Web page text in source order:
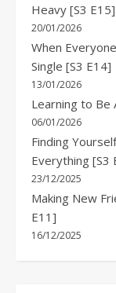
Heavy [S3 E15]
20/01/2026
When
Single [S3 E14]
13/01/2026
Learning to Be
06/01/2026
Finding
Everything [S3
23/12/2025
Making New
E11]
16/12/2025